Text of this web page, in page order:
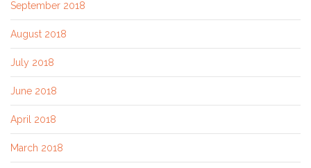
September 2018
August 2018
July 2018
June 2018
April 2018
March 2018